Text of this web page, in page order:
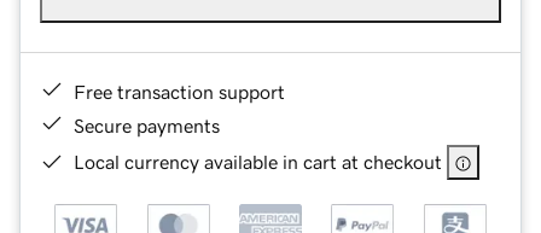
Free transaction support
Secure payments
Local currency available in cart at checkout